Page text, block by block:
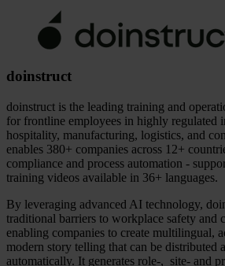
doinstruct
doinstruct is the leading training and
for frontline employees in highly regulated
hospitality, manufacturing, logistics, and
enables 380+ companies across 12+
compliance and process automation -
training videos available in 36+ languages.
By leveraging advanced AI technology,
traditional barriers to workplace safety and
enabling companies to create multilingual,
modern story telling that can be distributed
automatically. It generates role-, site- and